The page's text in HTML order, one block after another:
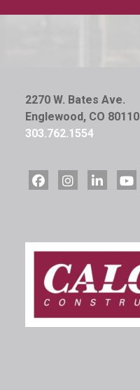
2270 W. Bates Ave.
Englewood, CO 80110
303.762.1554